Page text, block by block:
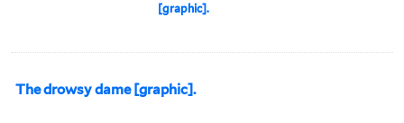
[graphic].
The drowsy dame [graphic].